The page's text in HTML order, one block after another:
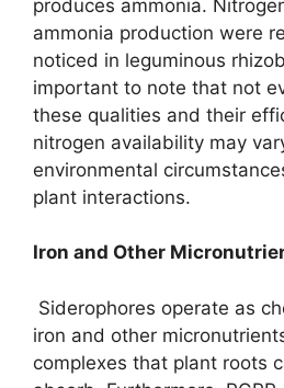
produces ammonia.
ammonia production were
noticed in leguminous
important to note that not
these qualities and their
nitrogen availability may
environmental
plant interactions.
Iron and Other
Siderophores operate as
iron and other
complexes that plant roots